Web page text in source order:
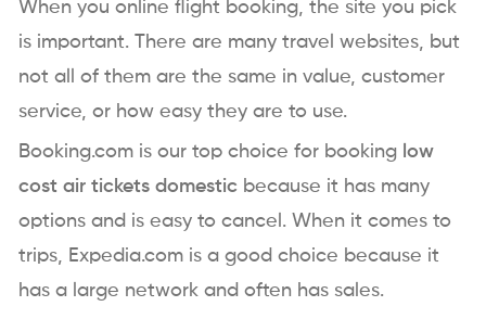
When you online flight booking, the site you pick
is important. There are many travel websites, but
not all of them are the same in value, customer
service, or how easy they are to use.
Booking.com is our top choice for booking low
cost air tickets domestic because it has many
options and is easy to cancel. When it comes to
trips, Expedia.com is a good choice because it
has a large network and often has sales.